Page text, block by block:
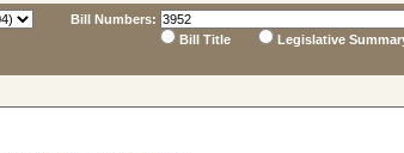
Bill Numbers:
Bill Title
Legislative